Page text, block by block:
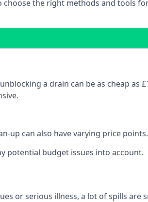
the right methods and tools
a drain can be as cheap as
up can also have varying price points.
potential budget issues into account.
or serious illness, a lot of spills are